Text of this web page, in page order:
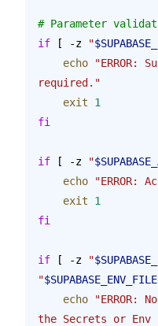
# Parameter
if [ -z "
    echo
"ERROR:
required."
    exit
1
fi
if [ -z "
    echo
"ERROR:
    exit
1
fi
if [ -z "
"$SUPABASE_ENV_FILE
    echo
"ERROR:
the Secrets or Env